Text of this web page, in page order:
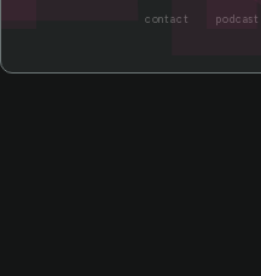
contact podcast